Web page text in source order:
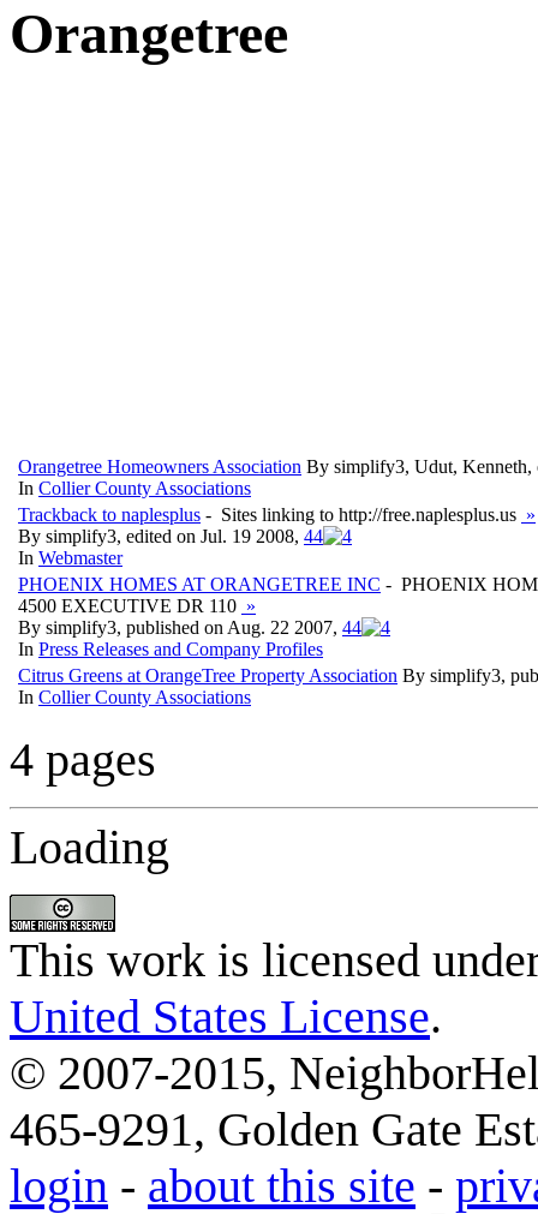
Orangetree
Orangetree Homeowners Association By simplify3, Udut,
In Collier County Associations
Trackback to naplesplus - Sites linking to http://free.naplesplus.us »
By simplify3, edited on Jul. 19 2008, 44
In Webmaster
PHOENIX HOMES AT ORANGETREE INC - PHOENIX
4500 EXECUTIVE DR 110 »
By simplify3, published on Aug. 22 2007, 44
In Press Releases and Company Profiles
Citrus Greens at OrangeTree Property Association By simplify3,
In Collier County Associations
4 pages
Loading
This work is licensed
United States License.
© 2007-2015,
465-9291, Golden Gate
login - about this site -